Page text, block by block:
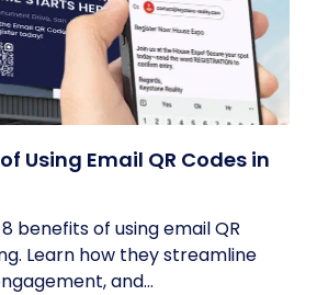
Using Email QR Codes in
benefits of using email QR
Learn how they streamline
and...